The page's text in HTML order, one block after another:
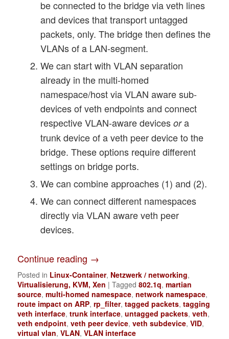
be connected to the bridge via veth lines
and devices that transport untagged
packets, only. The bridge then defines the
VLANs of a LAN-segment.
We can start with VLAN separation
already in the multi-homed
namespace/host via VLAN aware sub-
devices of veth endpoints and connect
respective VLAN-aware devicesora
trunk device of a veth peer device to the
bridge. These options require different
settings on bridge ports.
We can combine approaches (1) and (2).
We can connect different namespaces
directly via VLAN aware veth peer
devices.
Continue reading →
Posted in Linux-Container, Netzwerk / networking,
Virtualisierung, KVM, Xen |Tagged 802.1q,martian
source,multi-homed namespace,network namespace,
route impact on ARP,rp_filter,tagged packets,tagging
veth interface,trunk interface,untagged packets,veth,
veth endpoint,veth peer device,veth subdevice,VID,
virtual vlan,VLAN,VLAN interface